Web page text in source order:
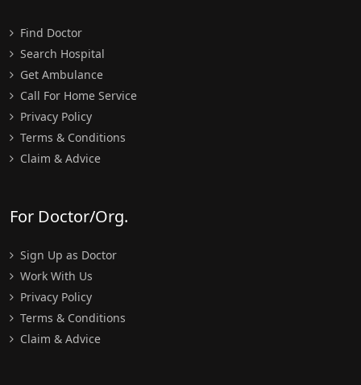
Find Doctor
Search Hospital
Get Ambulance
Call For Home Service
Privacy Policy
Terms & Conditions
Claim & Advice
For Doctor/Org.
Sign Up as Doctor
Work With Us
Privacy Policy
Terms & Conditions
Claim & Advice